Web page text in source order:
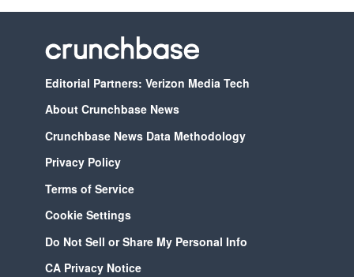
Editorial Partners: Verizon Media Tech
About Crunchbase News
Crunchbase News Data Methodology
Privacy Policy
Terms of Service
Cookie Settings
Do Not Sell or Share My Personal Info
CA Privacy Notice